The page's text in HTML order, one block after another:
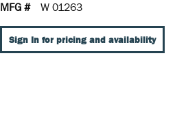
MFG #
W 01263
Sign In for pricing and availability